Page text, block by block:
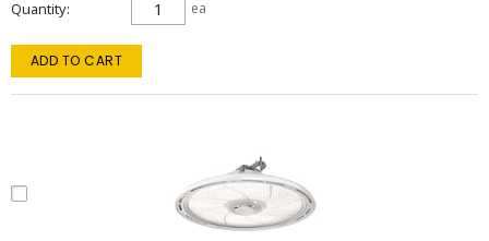
Quantity ea
ADD TO CART